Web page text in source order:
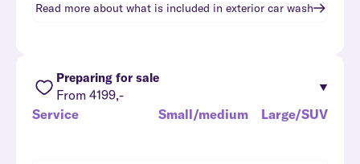
Read more about what is included in exterior car wash
Preparing for sale
From 4199,-
Service
Small/medium Large/SUV